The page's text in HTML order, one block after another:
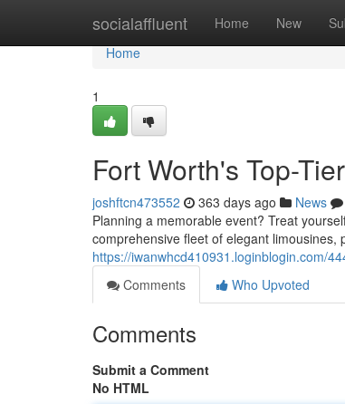
socialaffluent Home New
Home
Home
1
Fort Worth's Top-
joshftcn473552 363 days ago News
Planning a memorable event? Treat
comprehensive fleet of elegant
https://iwanwhcd410931.loginblogin.com/
Comments
Who Upvoted
Comments
Submit a Comment
No HTML